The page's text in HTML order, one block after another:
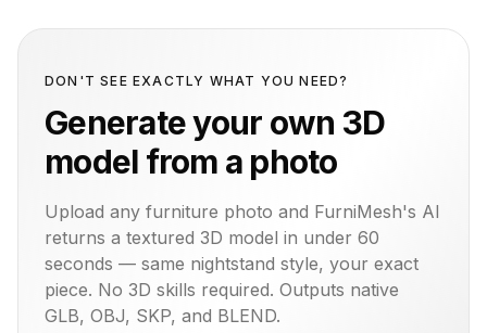
DON'T SEE EXACTLY WHAT YOU NEED?
Generate your own 3D
model from a photo
Upload any furniture photo and FurniMesh's AI
returns a textured 3D model in under 60
seconds — same nightstand style, your exact
piece. No 3D skills required. Outputs native
GLB, OBJ, SKP, and BLEND.